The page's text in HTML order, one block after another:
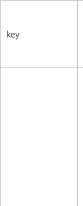
key